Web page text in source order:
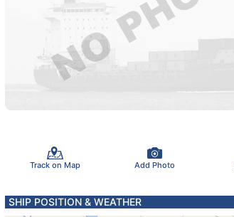
Track on Map Add Photo
SHIP POSITION & WEATHER